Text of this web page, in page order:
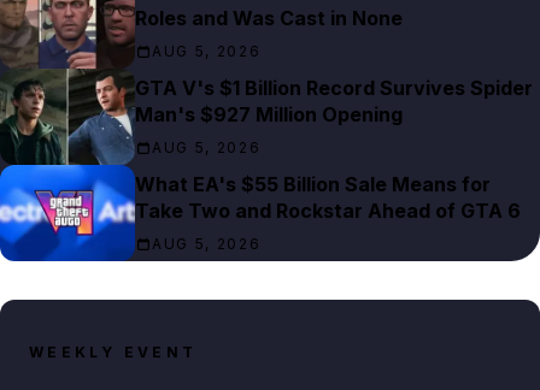
Roles and Was Cast in None
AUG 5, 2026
GTA V's $1 Billion Record Survives Spider
Man's $927 Million Opening
AUG 5, 2026
What EA's $55 Billion Sale Means for
Take Two and Rockstar Ahead of GTA 6
AUG 5, 2026
WEEKLY EVENT